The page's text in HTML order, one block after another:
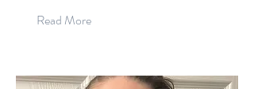
Read More